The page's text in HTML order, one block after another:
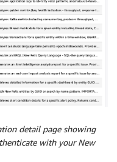
detail page showing
with your New